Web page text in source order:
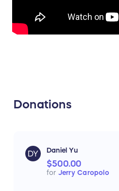
Donations
DY Daniel Yu
$500.00
for Jerry Caropolo